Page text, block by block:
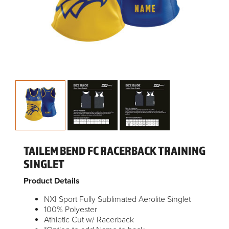
TAILEM BEND FC RACERBACK TRAINING
SINGLET
Product Details
NXI Sport Fully Sublimated Aerolite Singlet
100% Polyester
Athletic Cut w/ Racerback